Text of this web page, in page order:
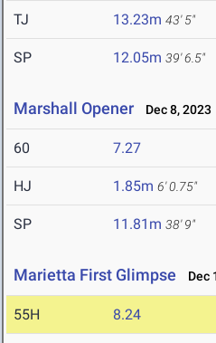
TJ 13.23m 43' 5"
SP 12.05m 39' 6.5"
Marshall Opener Dec 8, 2023
60 7.27
HJ 1.85m 6' 0.75"
SP 11.81m 38' 9"
Marietta First Glimpse Dec
55H 8.24